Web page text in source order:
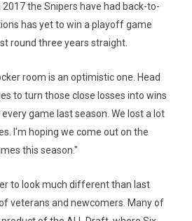
the Snipers have had back-to-
has yet to win a playoff game
round three years straight.
room is an optimistic one. Head
to turn those close losses into wins
game last season. We lost a lot
I'm hoping we come out on the
this season."
to look much different than last
veterans and newcomers. Many of